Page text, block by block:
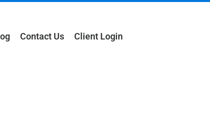
Contact Us Client Login